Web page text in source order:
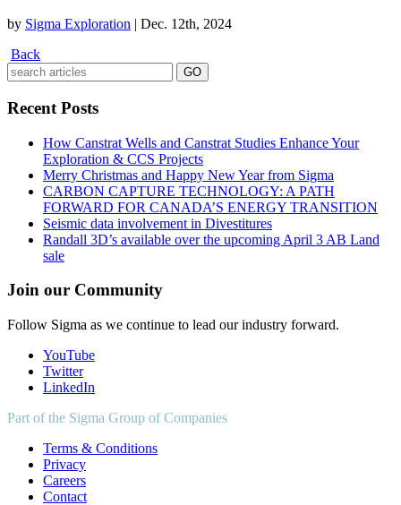
by Sigma Exploration | Dec. 12th, 2024
Back
Recent Posts
How Canstrat Wells and Canstrat Studies Enhance Your
Exploration & CCS Projects
Merry Christmas and Happy New Year from Sigma
CARBON CAPTURE TECHNOLOGY: A PATH
FORWARD FOR CANADA’S ENERGY TRANSITION
Seismic data involvement in Divestitures
Randall 3D’s available over the upcoming April 3 AB Land
sale
Join our Community
Follow Sigma as we continue to lead our industry forward.
YouTube
Twitter
LinkedIn
Part of the Sigma Group of Companies
Terms & Conditions
Privacy
Careers
Contact